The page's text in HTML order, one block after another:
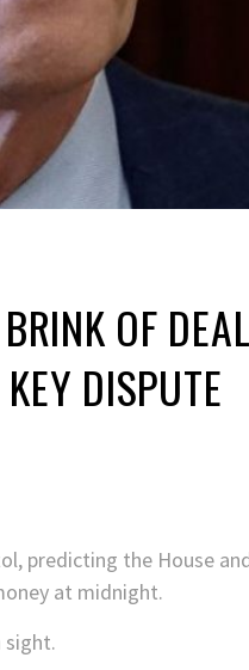
OF
DISPUTE
predicting the House
at midnight.
sight.